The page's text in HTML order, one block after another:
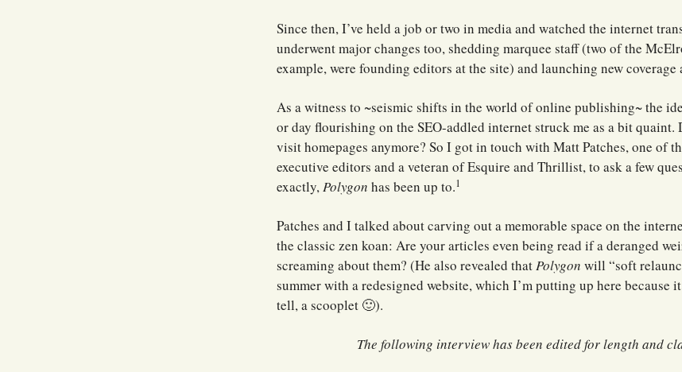
Since then, I’ve held a job or two in media and watched the internet
underwent major changes too, shedding marquee staff (two of the
example, were founding editors at the site) and launching new coverage
As a witness to ~seismic shifts in the world of online publishing~ the
or day flourishing on the SEO-addled internet struck me as a bit quaint.
visit homepages anymore? So I got in touch with Matt Patches, one of
executive editors and a veteran of Esquire and Thrillist, to ask a few
exactly,Polygon has been up to.1
Patches and I talked about carving out a memorable space on the
the classic zen koan: Are your articles even being read if a deranged
screaming about them? (He also revealed thatPolygon will “soft
summer with a redesigned website, which I’m putting up here because
tell, a scooplet 🙂).
The following interview has been edited for length and